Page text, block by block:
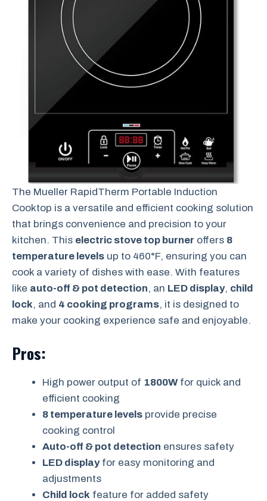
The Mueller RapidTherm Portable Induction
Cooktop is a versatile and efficient cooking solution
that brings convenience and precision to your
kitchen. This electric stove top burner offers 8
temperature levels up to 460°F, ensuring you can
cook a variety of dishes with ease. With features
like auto-off & pot detection, an LED display, child
lock, and 4 cooking programs, it is designed to
make your cooking experience safe and enjoyable.
Pros:
High power output of 1800W for quick and
efficient cooking
8 temperature levels provide precise
cooking control
Auto-off & pot detection ensures safety
LED displayfor easy monitoring and
adjustments
Child lock feature for added safety